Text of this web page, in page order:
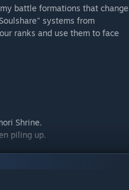
battle formations that change
systems from
ranks and use them to face
Shrine.
piling up.